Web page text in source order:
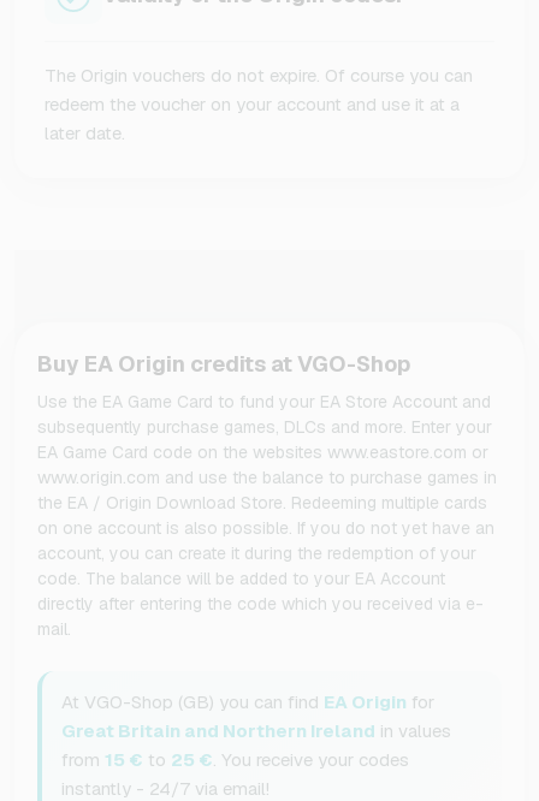
The Origin vouchers do not expire. Of course you can
redeem the voucher on your account and use it at a
later date.
Buy EA Origin credits at VGO-Shop
Use the EA Game Card to fund your EA Store Account and
subsequently purchase games, DLCs and more. Enter your
EA Game Card code on the websites www.eastore.com or
www.origin.com and use the balance to purchase games in
the EA / Origin Download Store. Redeeming multiple cards
on one account is also possible. If you do not yet have an
account, you can create it during the redemption of your
code. The balance will be added to your EA Account
directly after entering the code which you received via e-
mail.
At VGO-Shop (GB) you can find EA Origin for
Great Britain and Northern Ireland in values
from 15 € to 25 € . You receive your codes
instantly - 24/7 via email!